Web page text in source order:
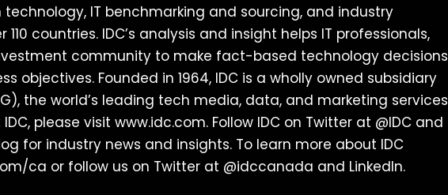
IT benchmarking and sourcing, and industry
countries. IDC’s analysis and insight helps IT professionals,
community to make fact-based technology decisions
objectives. Founded in 1964, IDC is a wholly owned subsidiary
the world’s leading tech media, data, and marketing services
please visit www.idc.com. Follow IDC on Twitter at @IDC and
for industry news and insights. To learn more about IDC
ca or follow us on Twitter at @idccanada and LinkedIn.